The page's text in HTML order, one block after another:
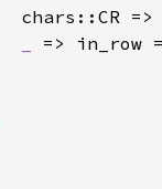
chars::CR =>
=> in_row